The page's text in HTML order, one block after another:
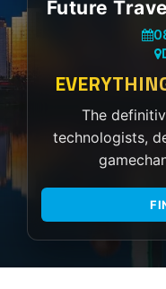
Future
The
technologists,